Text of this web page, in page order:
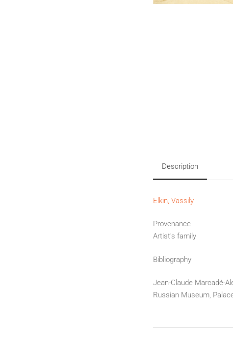
Description
Elkin, Vassily
Provenance
Artist's family
Bibliography
Jean-Claude Marcadé-
Russian Museum,